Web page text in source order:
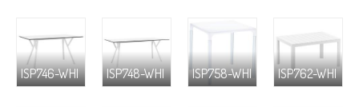
ISP746-WHI ISP748-WHI ISP758-WHI ISP762-WHI